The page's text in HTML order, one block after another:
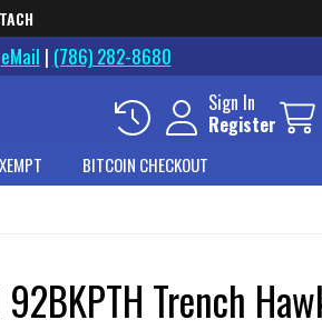
eMail | (786) 282-8680
Sign In
Register
BITCOIN CHECKOUT
Trench